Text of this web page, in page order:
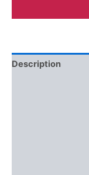
Description